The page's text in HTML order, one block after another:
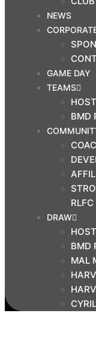
NEWS
GAME DAY
TEAMS
BMD
DRAW
BMD
MAL